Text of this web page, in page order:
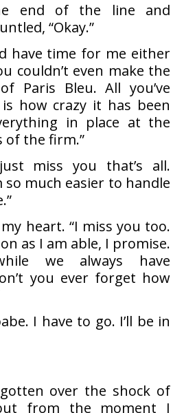
end of the line and
“Okay.”
have time for me either
couldn’t even make the
Paris Bleu. All you’ve
how crazy it has been
in place at the
of the firm.”
miss you that’s all.
much easier to handle
heart. “I miss you too.
as I am able, I promise.
we always have
you ever forget how
I have to go. I’ll be in
over the shock of
from the moment I